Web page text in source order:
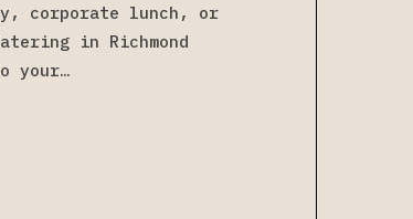
corporate lunch, or
in Richmond
your…